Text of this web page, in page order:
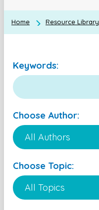
Home Resource Library
Keywords:
Choose Author:
Choose Topic: